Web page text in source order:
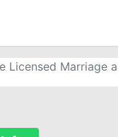
Licensed Marriage